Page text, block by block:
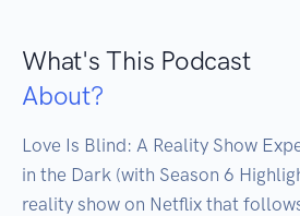
What's This Podcast
About?
Love Is Blind: A Reality Show
in the Dark (with Season 6
reality show on Netflix that